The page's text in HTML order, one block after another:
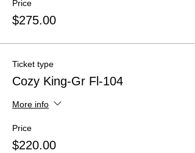
Price
$275.00
Ticket type
Cozy King-Gr Fl-104
More info
Price
$220.00